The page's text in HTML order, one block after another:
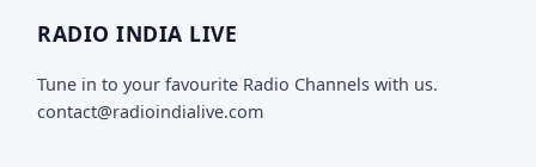
RADIO INDIA LIVE
Tune in to your favourite Radio Channels with us.
contact@radioindialive.com